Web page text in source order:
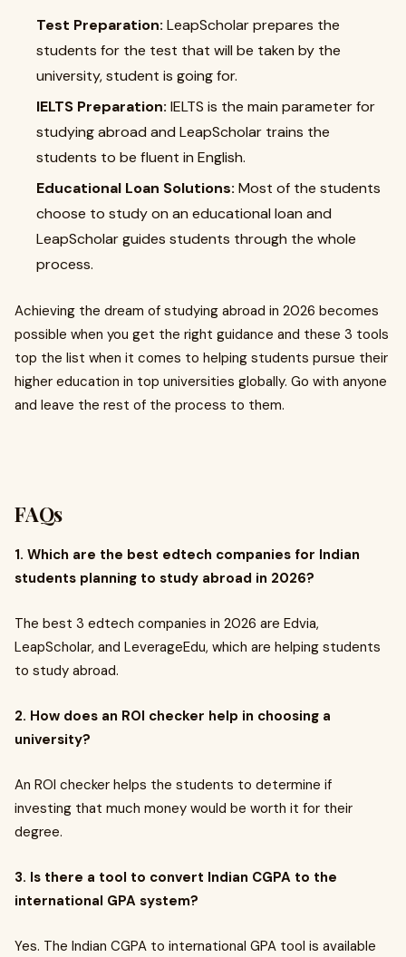
Test Preparation: LeapScholar prepares the
students for the test that will be taken by the
university, student is going for.
IELTS Preparation: IELTS is the main parameter for
studying abroad and LeapScholar trains the
students to be fluent in English.
Educational Loan Solutions: Most of the students
choose to study on an educational loan and
LeapScholar guides students through the whole
process.
Achieving the dream of studying abroad in 2026 becomes
possible when you get the right guidance and these 3 tools
top the list when it comes to helping students pursue their
higher education in top universities globally. Go with anyone
and leave the rest of the process to them.
FAQs
1. Which are the best edtech companies for Indian
students planning to study abroad in 2026?
The best 3 edtech companies in 2026 are Edvia,
LeapScholar, and LeverageEdu, which are helping students
to study abroad.
2. How does an ROI checker help in choosing a
university?
An ROI checker helps the students to determine if
investing that much money would be worth it for their
degree.
3. Is there a tool to convert Indian CGPA to the
international GPA system?
Yes. The Indian CGPA to international GPA tool is available